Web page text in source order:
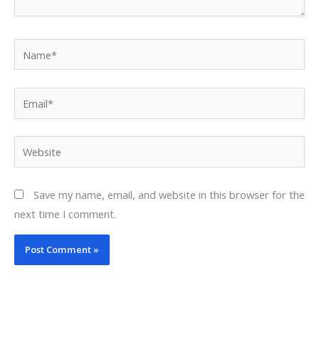
Website
Save my name, email, and website in this browser for the
next time I comment.